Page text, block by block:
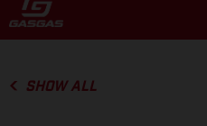
SHOW ALL